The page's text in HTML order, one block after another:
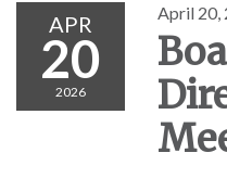
APR
20
2026
April 20,